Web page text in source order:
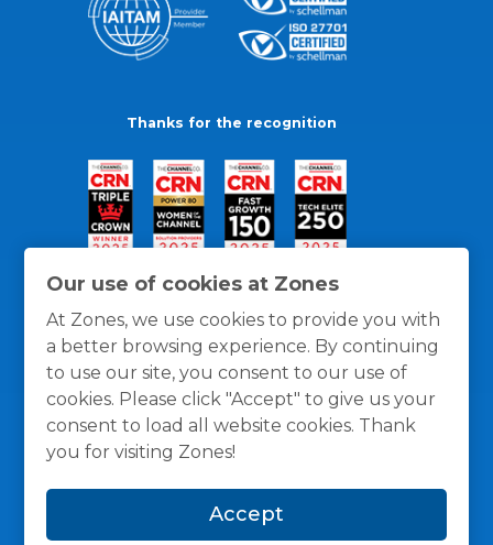
Our use of cookies at Zones
At Zones, we use cookies to provide you with
a better browsing experience. By continuing
to use our site, you consent to our use of
cookies. Please click "Accept" to give us your
consent to load all website cookies. Thank
you for visiting Zones!
Accept
Thanks for the recognition